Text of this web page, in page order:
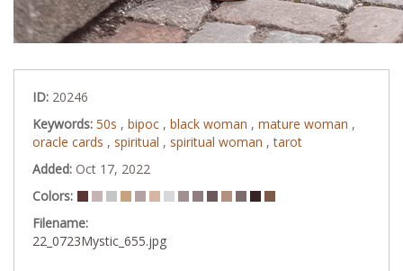
ID: 20246
Keywords: 50s , bipoc , black woman , mature woman ,
oracle cards , spiritual , spiritual woman ,tarot
Added: Oct 17, 2022
Colors:
Filename:
22_0723Mystic_655.jpg